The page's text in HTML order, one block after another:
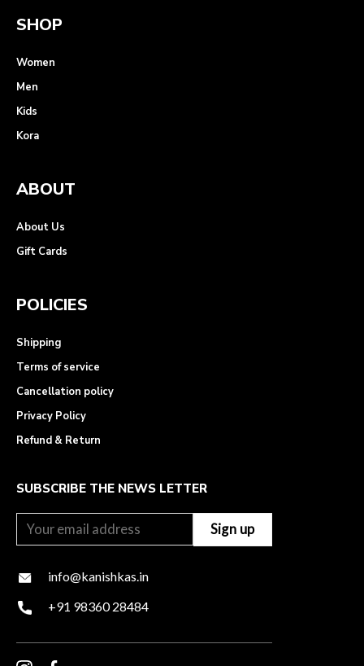
SHOP
Women
Men
Kids
Kora
ABOUT
About Us
Gift Cards
POLICIES
Shipping
Terms of service
Cancellation policy
Privacy Policy
Refund & Return
SUBSCRIBE THE NEWS LETTER
info@kanishkas.in
+91 98360 28484